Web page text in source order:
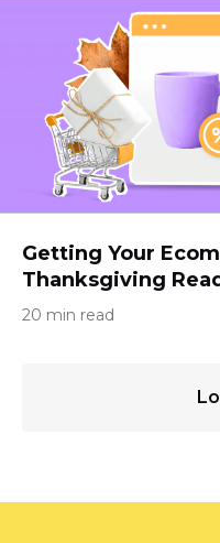
Getting Your
Thanksgiving
20 min read